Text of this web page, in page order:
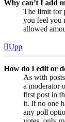
Why can’t I add
The limit for
you feel you
allowed
Upp
How do I edit or
As with
a moderator
first post in
it. If no one
any poll